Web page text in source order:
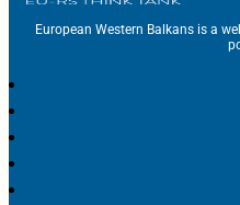
European Western Balkans is a